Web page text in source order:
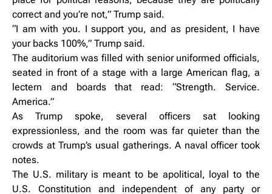
correct and you’re not,” Trump said.
“I am with you. I support you, and as president, I have
your backs 100%,” Trump said.
The auditorium was filled with senior uniformed officials,
seated in front of a stage with a large American flag, a
lectern and boards that read: “Strength. Service.
America.”
As Trump spoke, several officers sat looking
expressionless, and the room was far quieter than the
crowds at Trump’s usual gatherings. A naval officer took
notes.
The U.S. military is meant to be apolitical, loyal to the
U.S. Constitution and independent of any party or